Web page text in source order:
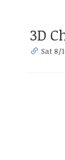
3D
Sat 8/